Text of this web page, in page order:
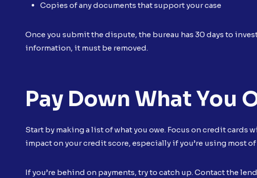
Copies of any documents that support your case
Once you submit the dispute, the bureau has 30 days to
information, it must be removed.
Pay Down What You
Start by making a list of what you owe. Focus on credit cards
impact on your credit score, especially if you’re using most
If you’re behind on payments, try to catch up. Contact the